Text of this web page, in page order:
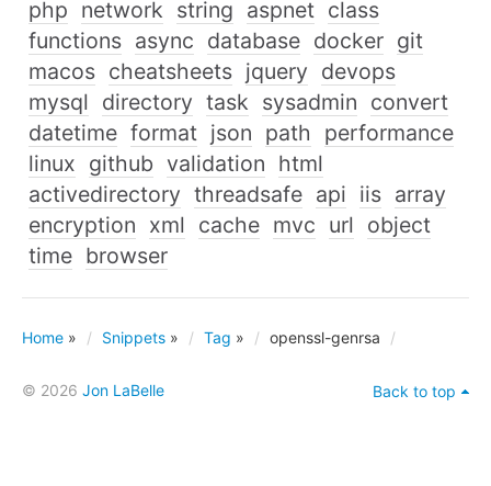
php network string aspnet class
functions async database docker git
macos cheatsheets jquery devops
mysql directory task sysadmin convert
datetime format json path
performance
linux github validation html
activedirectory threadsafe api iis array
encryption xml cache mvc url object
time browser
Home » Snippets » Tag » openssl-genrsa
© 2026 Jon LaBelle Back to top